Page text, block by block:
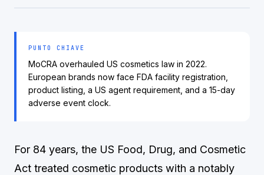
PUNTO CHIAVE
MoCRA overhauled US cosmetics law in 2022.
European brands now face FDA facility registration,
product listing, a US agent requirement, and a 15-day
adverse event clock.
For 84 years, the US Food, Drug, and Cosmetic
Act treated cosmetic products with a notably